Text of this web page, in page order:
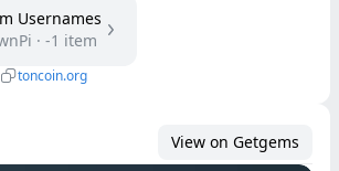
Usernames
· -1 item
toncoin.org
View on Getgems